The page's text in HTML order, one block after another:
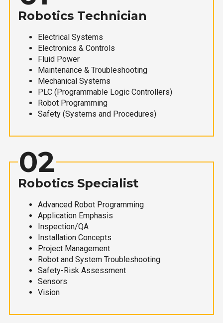
Robotics Technician
Electrical Systems
Electronics & Controls
Fluid Power
Maintenance & Troubleshooting
Mechanical Systems
PLC (Programmable Logic Controllers)
Robot Programming
Safety (Systems and Procedures)
02
Robotics Specialist
Advanced Robot Programming
Application Emphasis
Inspection/QA
Installation Concepts
Project Management
Robot and System Troubleshooting
Safety-Risk Assessment
Sensors
Vision